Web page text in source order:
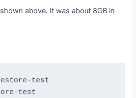
above. It was about 8GB in
test
test